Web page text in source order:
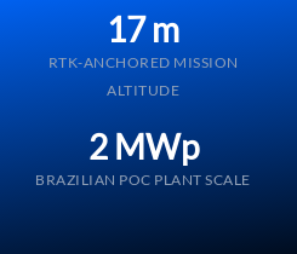
17 m
RTK-ANCHORED MISSION
ALTITUDE
2 MWp
BRAZILIAN POC PLANT SCALE